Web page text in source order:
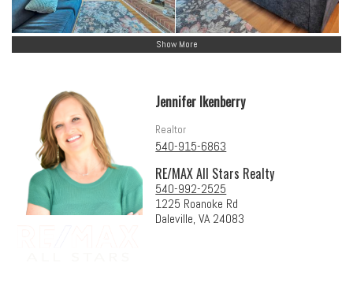
Show More
Jennifer Ikenberry
Realtor
540-915-6863
RE/MAX All Stars Realty
540-992-2525
1225 Roanoke Rd
Daleville, VA 24083